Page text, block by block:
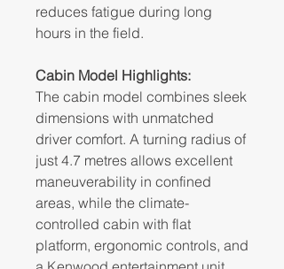
reduces fatigue during long
hours in the field.
Cabin Model Highlights:
The cabin model combines sleek
dimensions with unmatched
driver comfort. A turning radius of
just 4.7 metres allows excellent
maneuverability in confined
areas, while the climate-
controlled cabin with flat
platform, ergonomic controls, and